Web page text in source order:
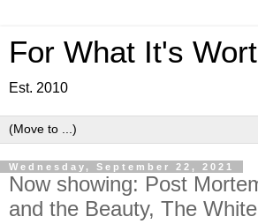
For What It's
Est. 2010
Wednesday, September 22, 2021
Now showing: Post
and the Beauty, The